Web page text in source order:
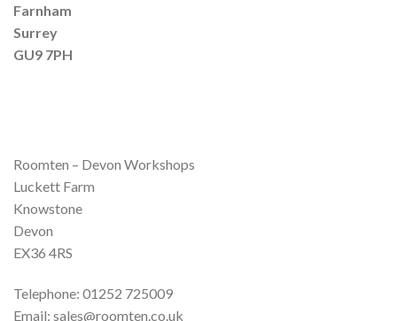
Farnham
Surrey
GU9 7PH
Roomten – Devon Workshops
Luckett Farm
Knowstone
Devon
EX36 4RS
Telephone: 01252 725009
Email: sales@roomten.co.uk